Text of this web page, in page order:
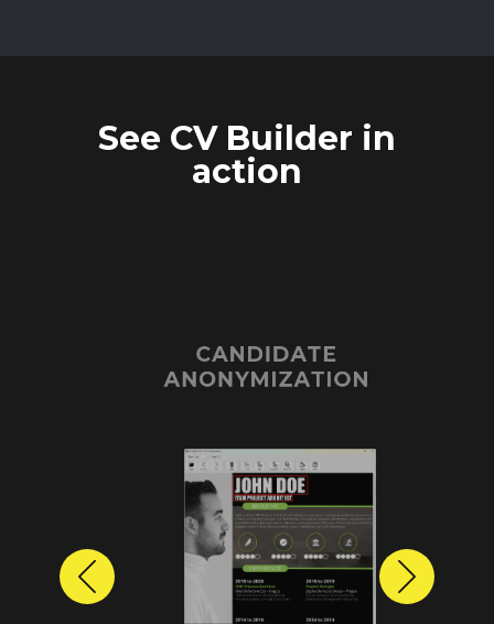
See CV Builder in
action
CANDIDATE
ANONYMIZATION
Previous Next